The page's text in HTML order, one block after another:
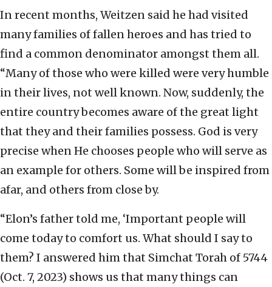
In recent months, Weitzen said he had visited
many families of fallen heroes and has tried to
find a common denominator amongst them all.
“Many of those who were killed were very humble
in their lives, not well known. Now, suddenly, the
entire country becomes aware of the great light
that they and their families possess. God is very
precise when He chooses people who will serve as
an example for others. Some will be inspired from
afar, and others from close by.
“Elon’s father told me, ‘Important people will
come today to comfort us. What should I say to
them? I answered him that Simchat Torah of 5744
(Oct. 7, 2023) shows us that many things can